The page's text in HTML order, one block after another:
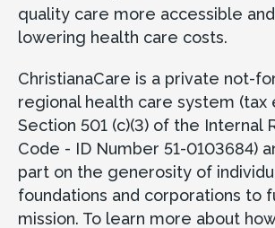
quality care more accessible and
lowering health care costs.
ChristianaCare is a private not-
regional health care system (tax
Section 501 (c)(3) of the Internal
Code - ID Number 51-0103684)
part on the generosity of
foundations and corporations to
mission. To learn more about